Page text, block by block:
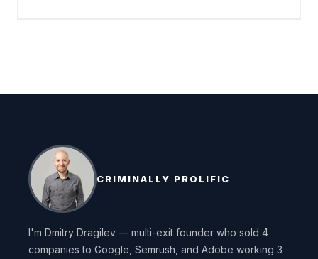
CRIMINALLY PROLIFIC
I'm Dmitry Dragilev — multi-exit founder who sold 4
companies to Google, Semrush, and Adobe working 3